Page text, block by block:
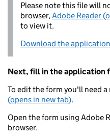
Please note this file will
browser,Adobe Reader
to view it.
Download the
Next, fill in the application
To edit the form you'll need
(opens in new tab).
Open the form using Adobe
browser.